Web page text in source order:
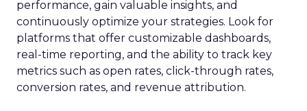
performance, gain valuable insights, and
continuously optimize your strategies. Look for
platforms that offer customizable dashboards,
real-time reporting, and the ability to track key
metrics such as open rates, click-through rates,
conversion rates, and revenue attribution.